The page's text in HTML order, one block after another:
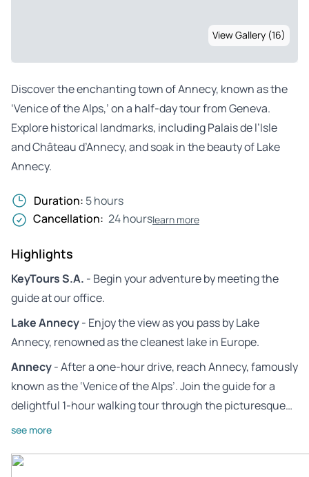
View Gallery (16)
Discover the enchanting town of Annecy, known as the
‘Venice of the Alps,’ on a half-day tour from Geneva.
Explore historical landmarks, including Palais de l’Isle
and Château d’Annecy, and soak in the beauty of Lake
Annecy.
Duration: 5 hours
Cancellation: 24 hourslearn more
Highlights
KeyTours S.A. - Begin your adventure by meeting the
guide at our office.
Lake Annecy- Enjoy the view as you pass by Lake
Annecy, renowned as the cleanest lake in Europe.
Annecy- After a one-hour drive, reach Annecy, famously
known as the ‘Venice of the Alps’. Join the guide for a
delightful 1-hour walking tour through the picturesque…
see more